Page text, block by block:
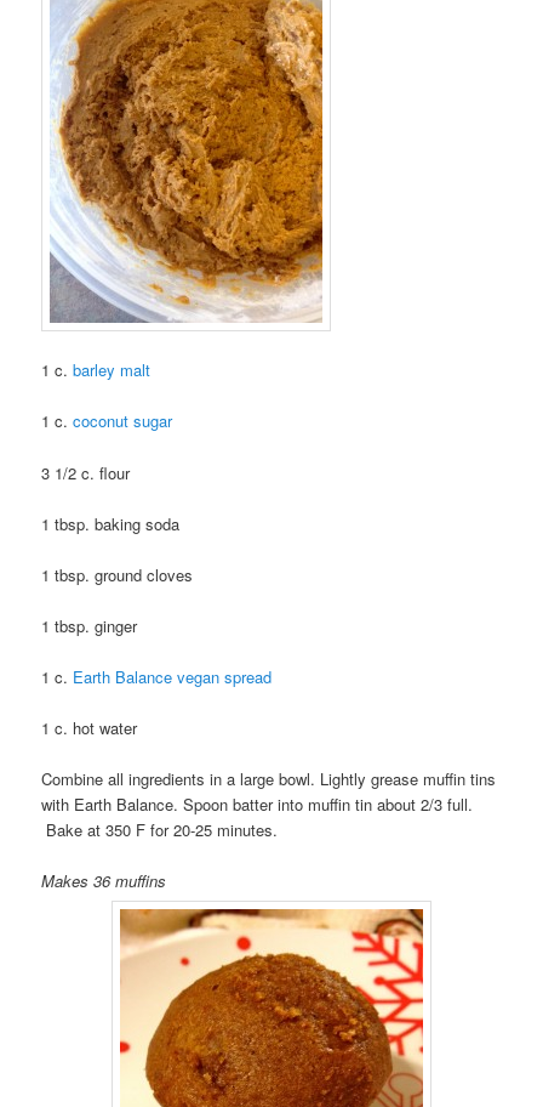
1 c.barley malt
1 c.coconut sugar
3 1/2 c. flour
1 tbsp. baking soda
1 tbsp. ground cloves
1 tbsp. ginger
1 c. Earth Balance vegan spread
1 c. hot water
Combine all ingredients in a large bowl. Lightly grease muffin tins
with Earth Balance. Spoon batter into muffin tin about 2/3 full.
Bake at 350 F for 20-25 minutes.
Makes 36 muffins